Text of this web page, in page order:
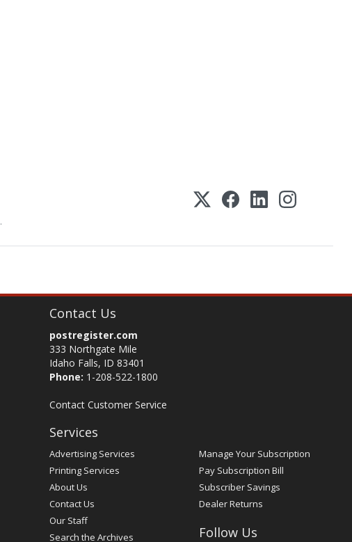
.
Contact Us
postregister.com
333 Northgate Mile
Idaho Falls, ID 83401
Phone: 1-208-522-1800
Contact Customer Service
Services
Advertising Services
Printing Services
About Us
Contact Us
Our Staff
Search the Archives
Manage Your Subscription
Pay Subscription Bill
Subscriber Savings
Dealer Returns
Follow Us